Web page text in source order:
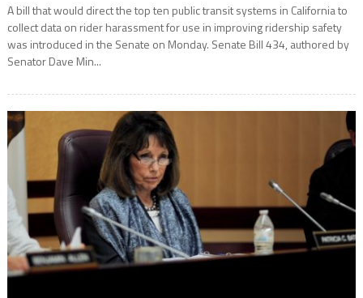
A bill that would direct the top ten public transit systems in California to
collect data on rider harassment for use in improving ridership safety
was introduced in the Senate on Monday. Senate Bill 434, authored by
Senator Dave Min...